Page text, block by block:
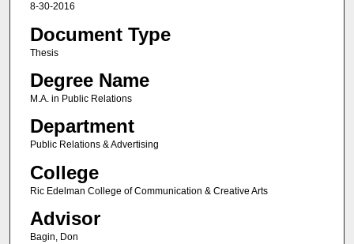
8-30-2016
Document Type
Thesis
Degree Name
M.A. in Public Relations
Department
Public Relations & Advertising
College
Ric Edelman College of Communication & Creative Arts
Advisor
Bagin, Don